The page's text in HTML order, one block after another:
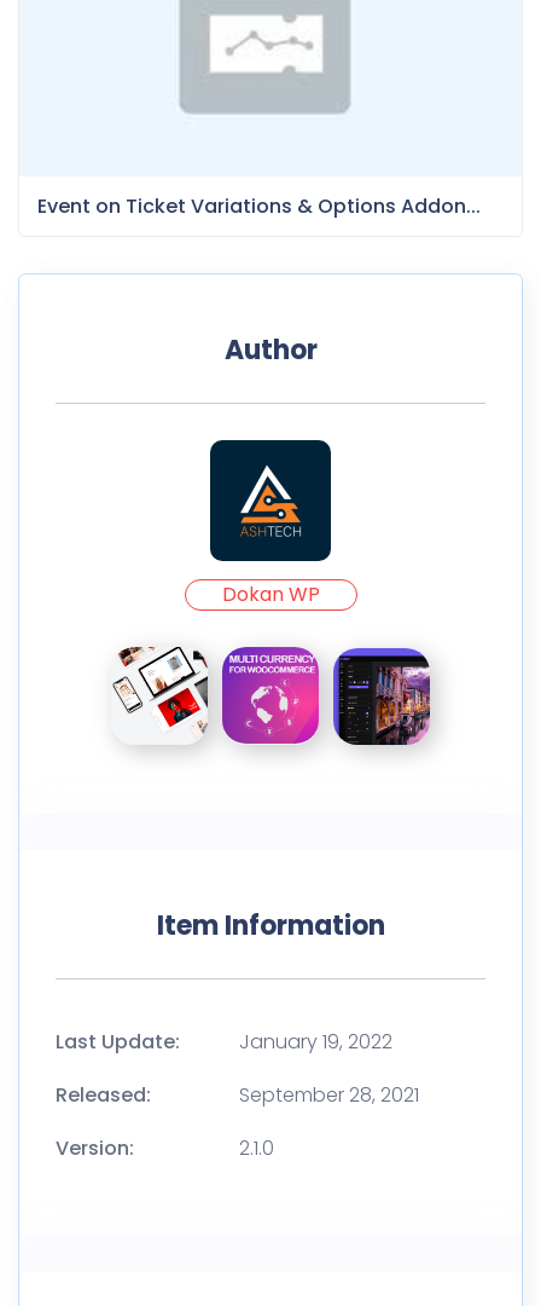
Event on Ticket Variations & Options Addon...
Author
Dokan WP
Item Information
Last Update:
January 19, 2022
Released:
September 28, 2021
Version:
2.1.0